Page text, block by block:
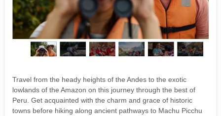
Travel from the heady heights of the Andes to the exotic
lowlands of the Amazon on this journey through the best of
Peru. Get acquainted with the charm and grace of historic
towns before hiking along ancient pathways to Machu Picchu